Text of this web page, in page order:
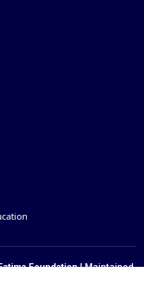
Foundation| Maintained